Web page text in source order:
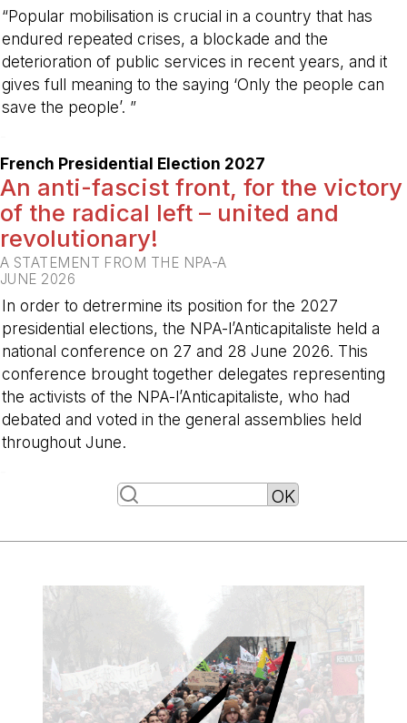
“Popular mobilisation is crucial in a country that has
endured repeated crises, a blockade and the
deterioration of public services in recent years, and it
gives full meaning to the saying ‘Only the people can
save the people’. ”
French Presidential Election 2027
An anti-fascist front, for the victory
of the radical left – united and
revolutionary!
A STATEMENT FROM THE NPA-A
JUNE 2026
In order to detrermine its position for the 2027
presidential elections, the NPA-l’Anticapitaliste held a
national conference on 27 and 28 June 2026. This
conference brought together delegates representing
the activists of the NPA-l’Anticapitaliste, who had
debated and voted in the general assemblies held
throughout June.